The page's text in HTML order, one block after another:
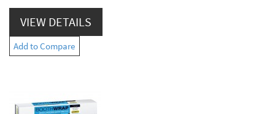
VIEW DETAILS
Add to Compare